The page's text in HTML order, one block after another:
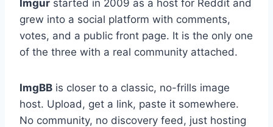
Imgur started in 2009 as a host for Reddit and
grew into a social platform with comments,
votes, and a public front page. It is the only one
of the three with a real community attached.
ImgBB is closer to a classic, no-frills image
host. Upload, get a link, paste it somewhere.
No community, no discovery feed, just hosting